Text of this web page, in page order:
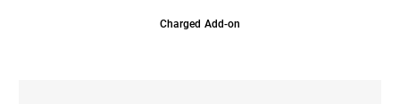
Charged Add-on